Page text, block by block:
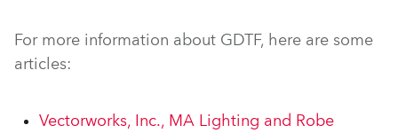
For more information about GDTF, here are some
articles:
Vectorworks, Inc., MA Lighting and Robe